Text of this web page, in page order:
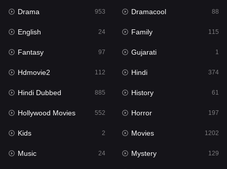
Hindi
Hindi Dubbed 885
History
Hollywood Movies 552
Horror
Kids 2
Movies 1202
Music 24
Drama 953 Dramacool 88
English 24 Family 115
Fantasy 97 Gujarati 1
Hdmovie2 112 Hindi 374
Hindi Dubbed 885 History 61
Hollywood Movies 552 Horror 197
Kids 2 Movies 1202
Music 24 Mystery 129